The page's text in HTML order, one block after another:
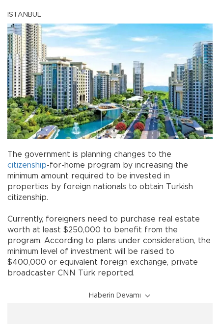
ISTANBUL
The government is planning changes to the
citizenship-for-home program by increasing the
minimum amount required to be invested in
properties by foreign nationals to obtain Turkish
citizenship.
Currently, foreigners need to purchase real estate
worth at least $250,000 to benefit from the
program. According to plans under consideration, the
minimum level of investment will be raised to
$400,000 or equivalent foreign exchange, private
broadcaster CNN Türk reported.
Haberin Devamı